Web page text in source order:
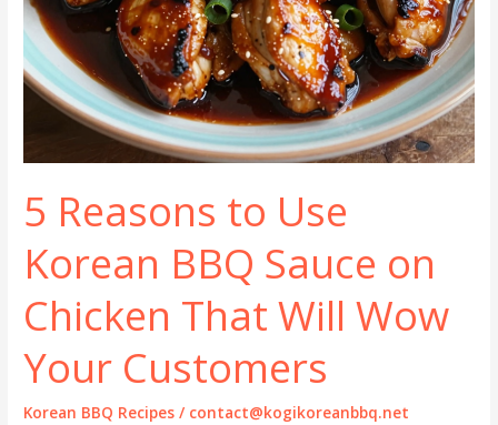
5 Reasons to Use
Korean BBQ Sauce on
Chicken That Will Wow
Your Customers
Korean BBQ Recipes / contact@kogikoreanbbq.net